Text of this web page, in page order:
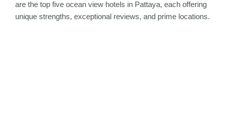
are the top five ocean view hotels in Pattaya, each offering
unique strengths, exceptional reviews, and prime locations.